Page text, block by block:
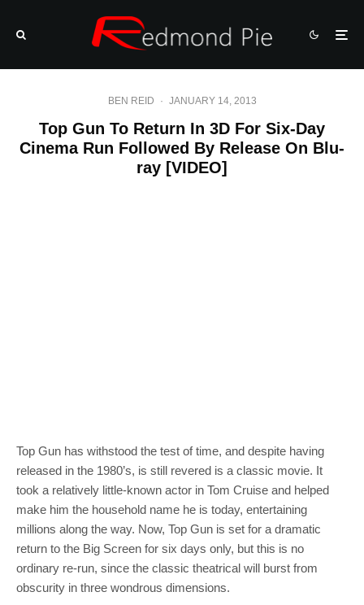
BEN REID · JANUARY 14, 2013
Top Gun To Return In 3D For Six-Day
Cinema Run Followed By Release On Blu-
ray [VIDEO]
Top Gun has withstood the test of time, and despite having
released in the 1980’s, is still revered is a classic movie. It
took a relatively little-known actor in Tom Cruise and helped
make him the household name he is today, entertaining
millions along the way. Now, Top Gun is set for a dramatic
return to the Big Screen for six days only, but this is no
ordinary re-run, since the classic theatrical will burst from
obscurity in three wondrous dimensions.